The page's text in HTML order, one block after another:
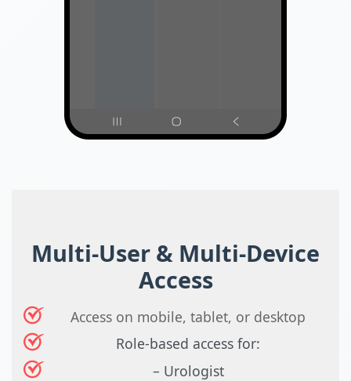
Multi-User & Multi-Device
Access
Access on mobile, tablet, or desktop
Role-based access for:
– Urologist